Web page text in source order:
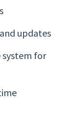
updates
system for